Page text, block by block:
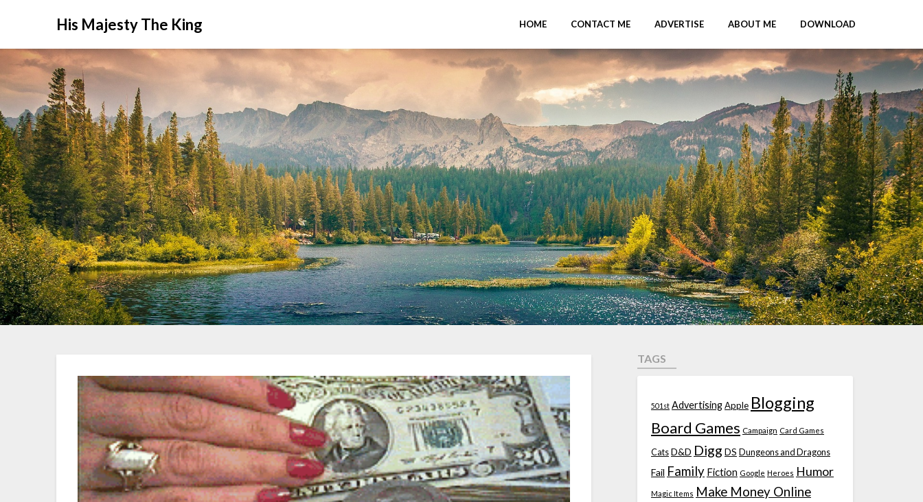
His Majesty The King HOME CONTACT ME ADVERTISE ABOUT ME DOWNLOAD
TAGS
501st AdvertisingApple Blogging
Board Games Campaign Card Games
Cats D&D Digg DS Dungeons and Dragons
Fail Family Fiction Google Heroes Humor
Magic Items Make Money Online